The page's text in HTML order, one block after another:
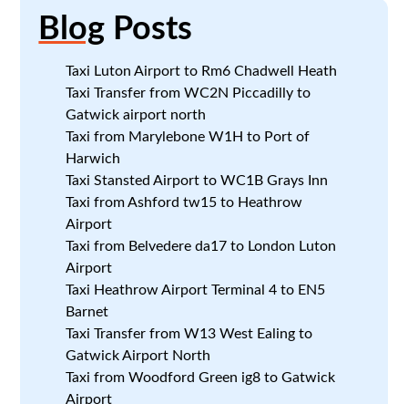
Blog Posts
Taxi Luton Airport to Rm6 Chadwell Heath
Taxi Transfer from WC2N Piccadilly to
Gatwick airport north
Taxi from Marylebone W1H to Port of
Harwich
Taxi Stansted Airport to WC1B Grays Inn
Taxi from Ashford tw15 to Heathrow
Airport
Taxi from Belvedere da17 to London Luton
Airport
Taxi Heathrow Airport Terminal 4 to EN5
Barnet
Taxi Transfer from W13 West Ealing to
Gatwick Airport North
Taxi from Woodford Green ig8 to Gatwick
Airport